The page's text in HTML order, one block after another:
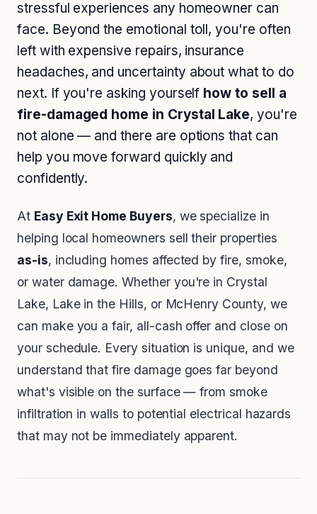
stressful experiences any homeowner can
face. Beyond the emotional toll, you're often
left with expensive repairs, insurance
headaches, and uncertainty about what to do
next. If you're asking yourself how to sell a
fire-damaged home in Crystal Lake, you're
not alone — and there are options that can
help you move forward quickly and
confidently.
At Easy Exit Home Buyers, we specialize in
helping local homeowners sell their properties
as-is, including homes affected by fire, smoke,
or water damage. Whether you're in Crystal
Lake, Lake in the Hills, or McHenry County, we
can make you a fair, all-cash offer and close on
your schedule. Every situation is unique, and we
understand that fire damage goes far beyond
what's visible on the surface — from smoke
infiltration in walls to potential electrical hazards
that may not be immediately apparent.